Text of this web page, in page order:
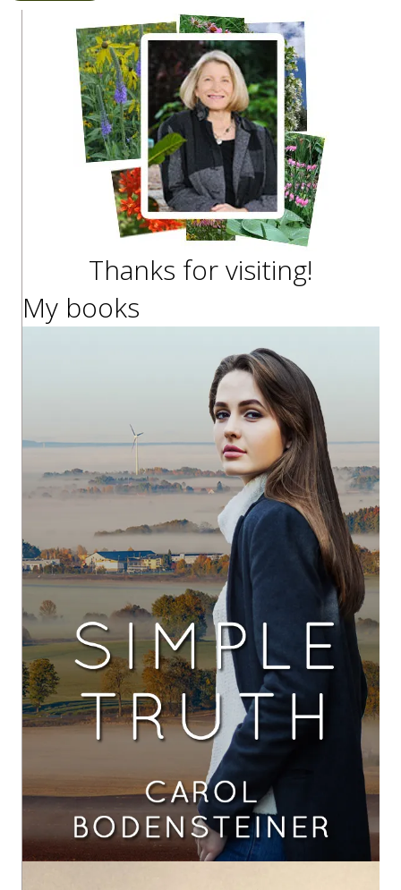
Thanks for visiting!
My books